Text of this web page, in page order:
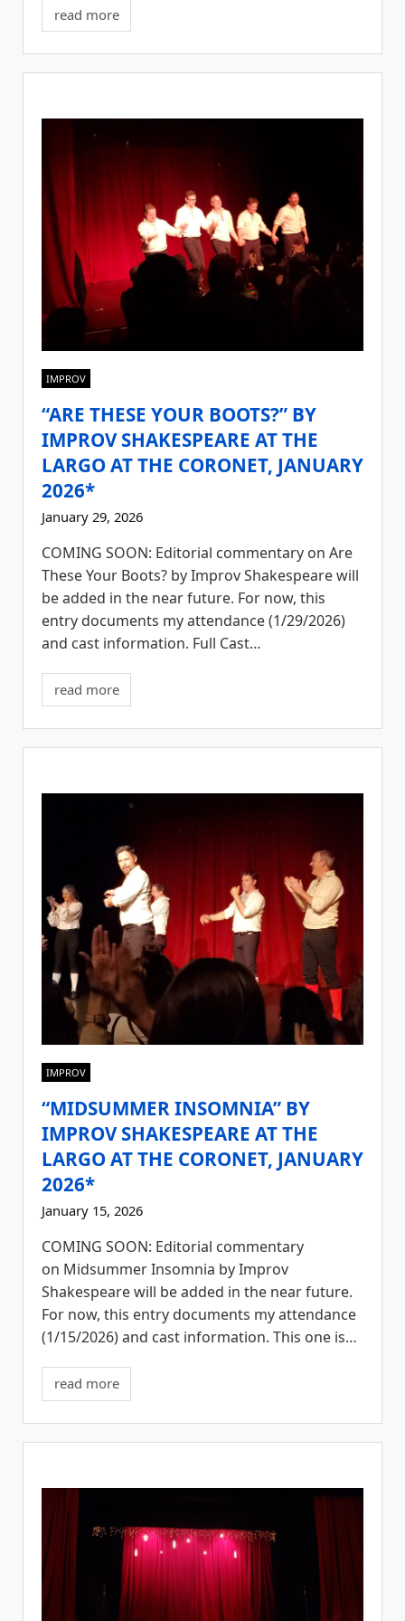
read more
IMPROV
“ARE THESE YOUR BOOTS?” BY
IMPROV SHAKESPEARE AT THE
LARGO AT THE CORONET, JANUARY
2026*
January 29, 2026
COMING SOON: Editorial commentary on Are
These Your Boots? by Improv Shakespeare will
be added in the near future. For now, this
entry documents my attendance (1/29/2026)
and cast information. Full Cast…
read more
IMPROV
“MIDSUMMER INSOMNIA” BY
IMPROV SHAKESPEARE AT THE
LARGO AT THE CORONET, JANUARY
2026*
January 15, 2026
COMING SOON: Editorial commentary
on Midsummer Insomnia by Improv
Shakespeare will be added in the near future.
For now, this entry documents my attendance
(1/15/2026) and cast information. This one is…
read more